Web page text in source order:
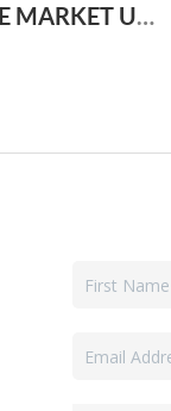
2022 Q2 REAL ESTATE MARKET UPDATE FOR PORTLAND, OR